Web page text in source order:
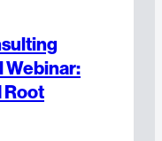
Webinar:
Root